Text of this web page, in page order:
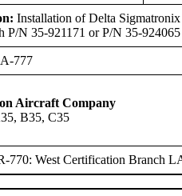
Installation of Delta
P/N 35-921171 or P/N 35-
A-777
Aircraft Company
B35, C35
770: West Certification Branch